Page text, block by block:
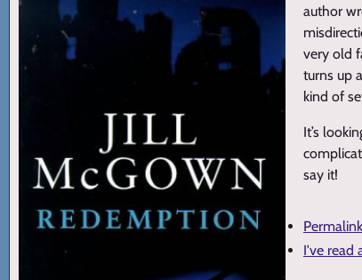
author
very old
turns up
kind of
It’s
say it!
I've read